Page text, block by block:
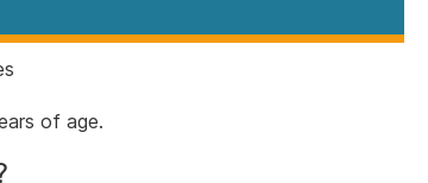
of age.